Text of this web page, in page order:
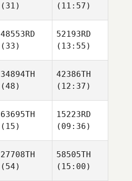
(31)
(11:57)
48553RD
(33)
52193RD
(13:55)
34894TH
(48)
42386TH
(12:37)
63695TH
(15)
15223RD
(09:36)
27708TH
(54)
58505TH
(15:00)